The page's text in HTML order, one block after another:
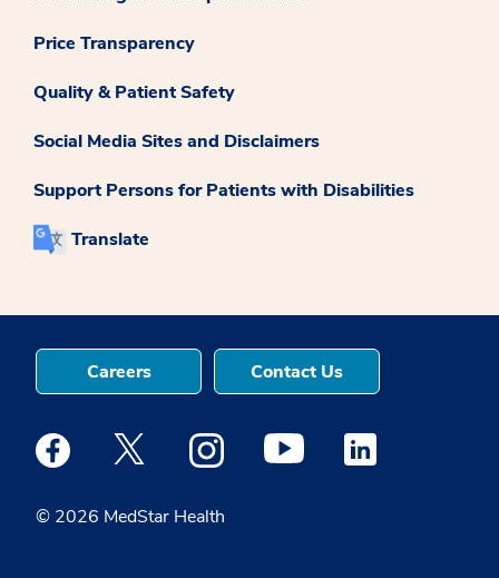
Price Transparency
Quality & Patient Safety
Social Media Sites and Disclaimers
Support Persons for Patients with Disabilities
Translate
© 2026 MedStar Health
Careers Contact Us
Medstar Facebook opens a new window
Medstar Twitter opens a new window
Medstar Instagram opens a new
Medstar Youtube opens a
Medstar Linkedin